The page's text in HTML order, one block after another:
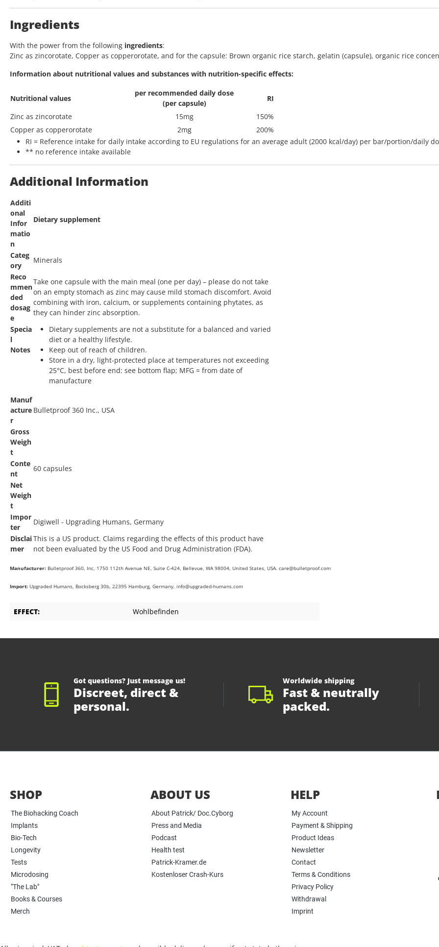
Ingredients
With the power from the following ingredients:
Zinc as zincorotate, Copper as copperorotate, and for the capsule: Brown organic rice starch, gelatin (capsule), organic rice
Information about nutritional values and substances with nutrition-specific effects:
Nutritional values
per recommended daily dose
(per capsule)
RI
Zinc as zincorotate
15mg
150%
Copper as copperorotate
2mg
200%
RI = Reference intake for daily intake according to EU regulations for an average adult (2000 kcal/day) per bar/portion/daily
** no reference intake available
Additional Information
Additi
onal
Infor
matio
n
Dietary supplement
Categ
ory
Minerals
Reco
mmen
ded
dosag
e
Take one capsule with the main meal (one per day) – please do not take
on an empty stomach as zinc may cause mild stomach discomfort. Avoid
combining with iron, calcium, or supplements containing phytates, as
they can hinder zinc absorption.
Specia
l
Notes
Dietary supplements are not a substitute for a balanced and varied
diet or a healthy lifestyle.
Keep out of reach of children.
Store in a dry, light-protected place at temperatures not exceeding
25°C, best before end: see bottom flap; MFG = from date of
manufacture
Manuf
acture
r
Bulletproof 360 Inc., USA
Gross
Weigh
t
Conte
nt
60 capsules
Net
Weigh
t
Impor
ter
Digiwell - Upgrading Humans, Germany
Disclai
mer
This is a US product. Claims regarding the effects of this product have
not been evaluated by the US Food and Drug Administration (FDA).
Manufacturer: Bulletproof 360, Inc, 1750 112th Avenue NE, Suite C-424, Bellevue, WA 98004, United States, USA. care@bulletproof.com
Import: Upgraded Humans, Bocksberg 30b, 22395 Hamburg, Germany, info@upgraded-humans.com
EFFECT: Wohlbefinden
Got questions? Just message us!
Discreet, direct &
personal.
Worldwide shipping
Fast & neutrally
packed.
SHOP
The Biohacking Coach
Implants
Bio-Tech
Longevity
Tests
Microdosing
"The Lab"
Books & Courses
Merch
ABOUT US
About Patrick/ Doc.Cyborg
Press and Media
Podcast
Health test
Patrick-Kramer.de
Kostenloser Crash-Kurs
HELP
My Account
Payment & Shipping
Product Ideas
Newsletter
Contact
Terms & Conditions
Privacy Policy
Withdrawal
Imprint